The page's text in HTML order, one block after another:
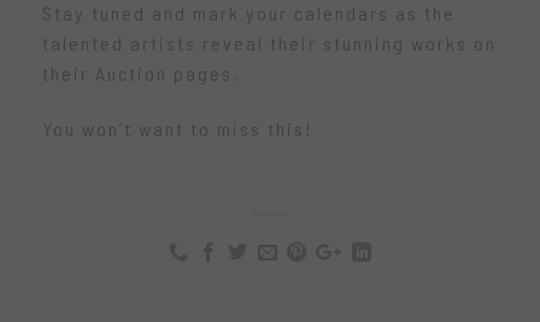
Stay tuned and mark your calendars as the
talented artists reveal their stunning works on
their Auction pages.
You won’t want to miss this!